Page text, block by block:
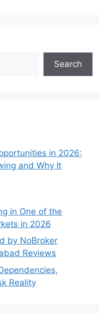
Search
in 2026:
and Why It
in One of the
in 2026
by NoBroker
Reviews
Reality